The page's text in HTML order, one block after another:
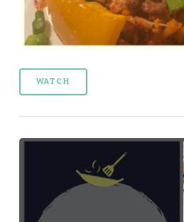
WATCH